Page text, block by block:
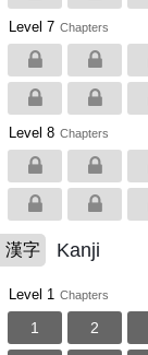
Level 7 Chapters
Level 8 Chapters
漢字 Kanji
Level 1 Chapters
1 2